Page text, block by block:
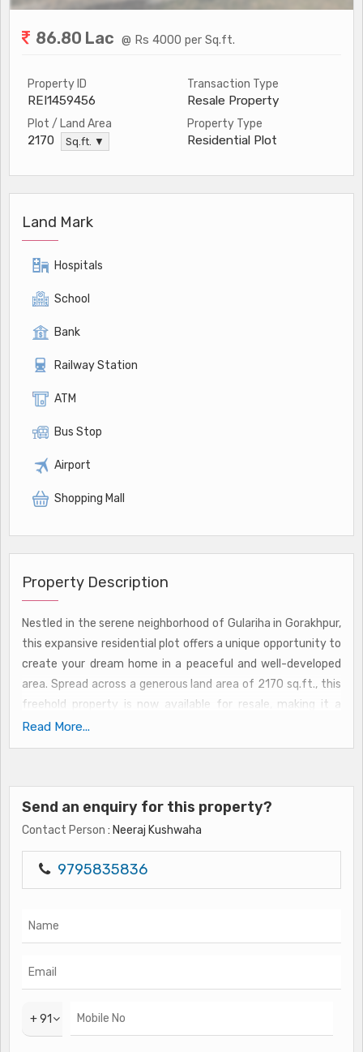
86.80 Lac @ Rs 4000 per Sq.ft.
Property ID
REI1459456
Transaction Type
Resale Property
Plot / Land Area
2170 Sq.ft. ▼
Property Type
Residential Plot
Land Mark
Hospitals
School
Bank
Railway Station
ATM
Bus Stop
Airport
Shopping Mall
Property Description
Nestled in the serene neighborhood of Gulariha in Gorakhpur,
this expansive residential plot offers a unique opportunity to
create your dream home in a peaceful and well-developed
area. Spread across a generous land area of 2170 sq.ft., this
freehold property is now available for resale, making it a
desirable investment for those looking to build their own
home from scratch.
Situated in a prime location in Gorakhpur, this residential plot
on Gulariha boasts of easy access to essential amenities
and conveniences. The neighborhood is known for its well-
convenient lifestyle for residents. Whether you're looking to
build a spacious family home or a cozy retreat, this plot
personalization.
The gently sloping topography of the land provides an ideal
foundation for constructing a multi-storeyed residential
Read More...
Send an enquiry for this property?
Contact Person : Neeraj Kushwaha
9795835836
+ 91